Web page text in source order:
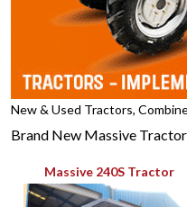
New & Used Tractors,
Brand New Massive
Massive 240S Tractor